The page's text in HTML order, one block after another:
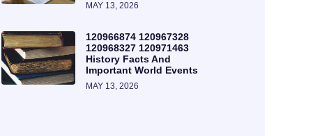
MAY 13, 2026
120966874 120967328
120968327 120971463
History Facts And
Important World Events
MAY 13, 2026